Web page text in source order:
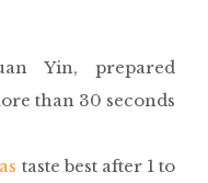
Yin, prepared
than 30 seconds
taste best after 1 to